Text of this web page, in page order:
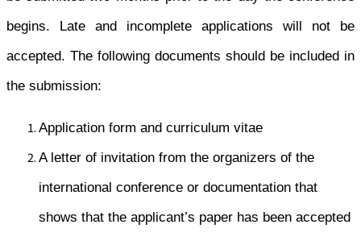
begins. Late and incomplete applications will not be
accepted. The following documents should be included in
the submission:
Application form and curriculum vitae
A letter of invitation from the organizers of the
international conference or documentation that
shows that the applicant’s paper has been accepted